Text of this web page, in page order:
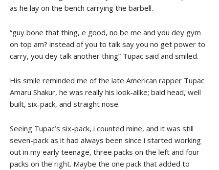
as he lay on the bench carrying the barbell.
“guy bone that thing, e good, no be me and you dey gym
on top am? instead of you to talk say you no get power to
carry, you dey talk another thing” Tupac said and smiled.
His smile reminded me of the late American rapper Tupac
Amaru Shakur, he was really his look-alike; bald head, well
built, six-pack, and straight nose.
Seeing Tupac’s six-pack, i counted mine, and it was still
seven-pack as it had always been since i started working
out in my early teenage, three packs on the left and four
packs on the right. Maybe the one pack that added to